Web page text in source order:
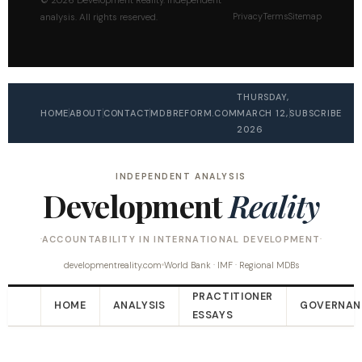
analysis. All rights reserved.
PrivacyTermsSitemap
HOME ABOUT CONTACTMDBREFORM.COM
THURSDAY,
MARCH 12,
2026
SUBSCRIBE
INDEPENDENT ANALYSIS
DevelopmentReality
ACCOUNTABILITY IN INTERNATIONAL DEVELOPMENT
developmentreality.com World Bank · IMF · Regional MDBs
HOME ANALYSIS
PRACTITIONER
ESSAYS